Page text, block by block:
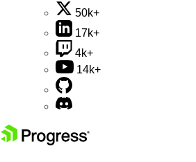
50k+
17k+
4k+
14k+